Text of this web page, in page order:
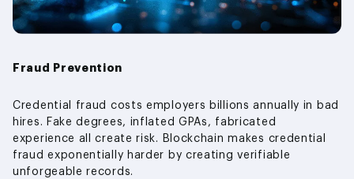
Fraud Prevention
Credential fraud costs employers billions annually in bad
hires. Fake degrees, inflated GPAs, fabricated
experience all create risk. Blockchain makes credential
fraud exponentially harder by creating verifiable
unforgeable records.